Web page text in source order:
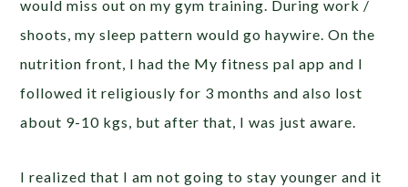
would miss out on my gym training. During work /
shoots, my sleep pattern would go haywire. On the
nutrition front, I had the My fitness pal app and I
followed it religiously for 3 months and also lost
about 9-10 kgs, but after that, I was just aware.
I realized that I am not going to stay younger and it